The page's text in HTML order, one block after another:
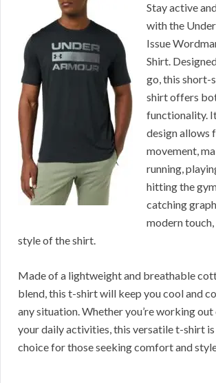
Stay active
with the
Issue
Shirt.
go, this short-
shirt offers
functionality.
design allows
movement,
running,
hitting the
catching
modern
style of the shirt.
Made of a lightweight and breathable
blend, this t-shirt will keep you cool and
any situation. Whether you’re working
your daily activities, this versatile t-shirt
choice for those seeking comfort and